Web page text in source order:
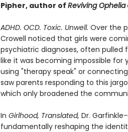
Pipher, author of Reviving Ophelia
ADHD. OCD. Toxic. Unwell. Over the
Crowell noticed that girls were
psychiatric diagnoses, often
like it was becoming impossible
using "therapy speak" or
saw parents responding to this
which only broadened the
In Girlhood, Translated, Dr.
fundamentally reshaping the